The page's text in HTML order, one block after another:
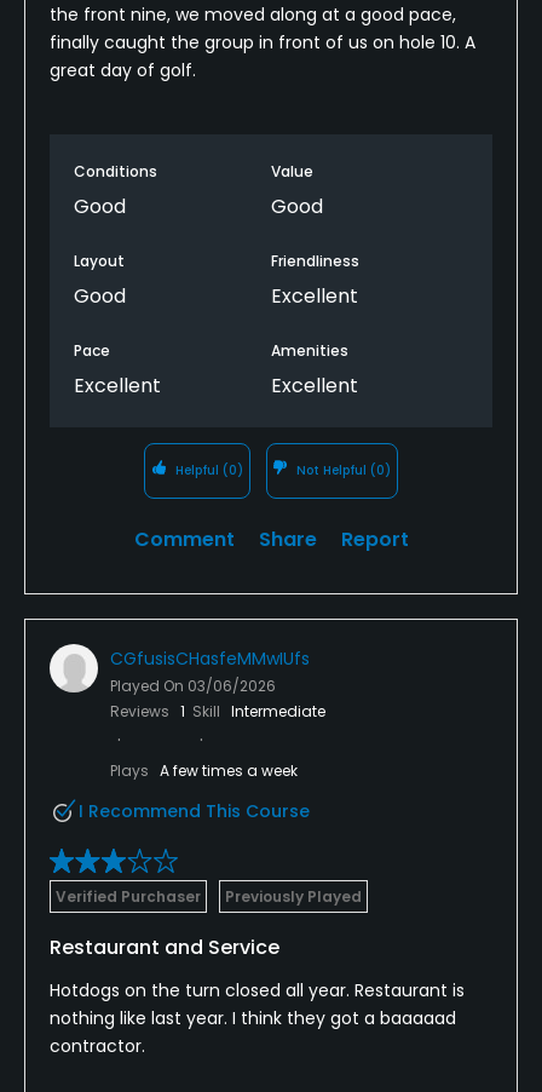
the front nine, we moved along at a good pace,
finally caught the group in front of us on hole 10. A
great day of golf.
Conditions
Good
Value
Good
Layout
Good
Friendliness
Excellent
Pace
Excellent
Amenities
Excellent
Helpful (0) Not Helpful (0)
Comment Share Report
CGfusisCHasfeMMwIUfs
Played On 03/06/2026
Reviews 1 Skill Intermediate
Plays A few times a week
I Recommend This Course
Verified Purchaser Previously Played
Restaurant and Service
Hotdogs on the turn closed all year. Restaurant is
nothing like last year. I think they got a baaaaad
contractor.